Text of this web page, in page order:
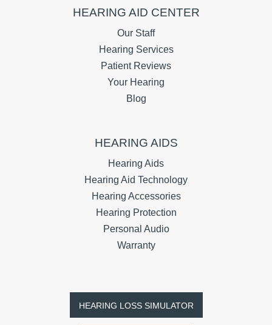
HEARING AID CENTER
Our Staff
Hearing Services
Patient Reviews
Your Hearing
Blog
HEARING AIDS
Hearing Aids
Hearing Aid Technology
Hearing Accessories
Hearing Protection
Personal Audio
Warranty
HEARING LOSS SIMULATOR